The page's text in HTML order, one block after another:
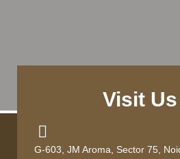
Visit
G-603, JM Aroma, Sector 75,